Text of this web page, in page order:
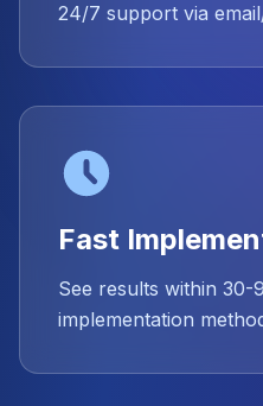
24/7 support via
Fast
See results within
implementation